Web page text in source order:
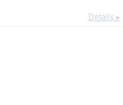
Details ▸